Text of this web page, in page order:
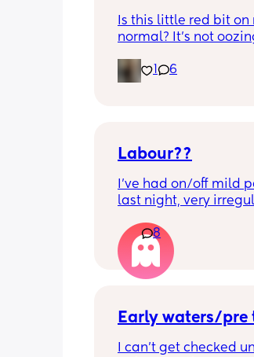
Is this little red bit on
normal? It’s not
just curious! (19 days
Thank you in advance!
6
Labour??
I’ve had on/off mild
last night, very
haven’t gone and
but could this be a
40+3 and desperate
8
Early waters/pre
I can’t get checked